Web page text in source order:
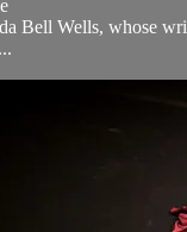
Bell Wells, whose